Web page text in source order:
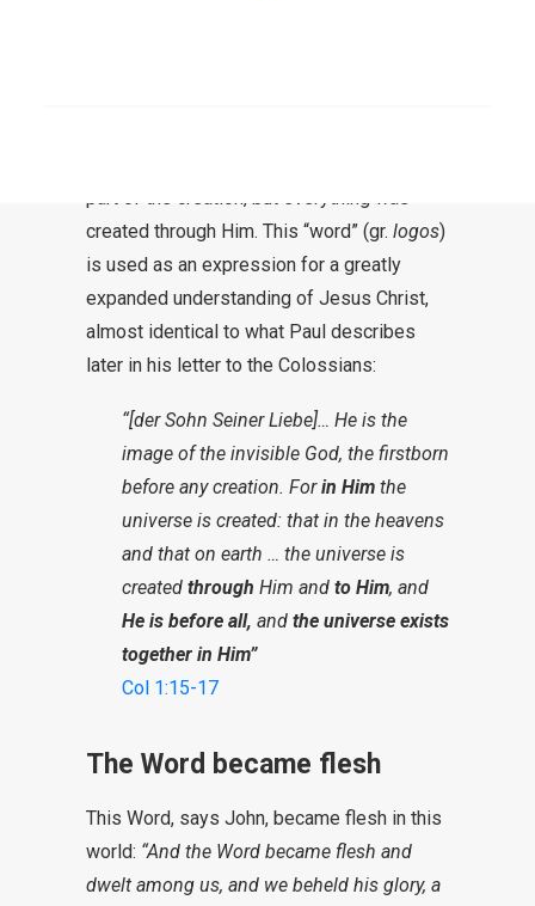
part of the creation, but everything was
created through Him. This “word” (gr. logos)
is used as an expression for a greatly
expanded understanding of Jesus Christ,
almost identical to what Paul describes
later in his letter to the Colossians:
“[der Sohn Seiner Liebe]… He is the
image of the invisible God, the firstborn
before any creation. Forin Him the
universe is created: that in the heavens
and that on earth … the universe is
created through Him and to Him, and
He is before all, and the universe exists
together in Him”
Col 1:15-17
The Word became flesh
This Word, says John, became flesh in this
world: “And the Word became flesh and
dwelt among us, and we beheld his glory, a